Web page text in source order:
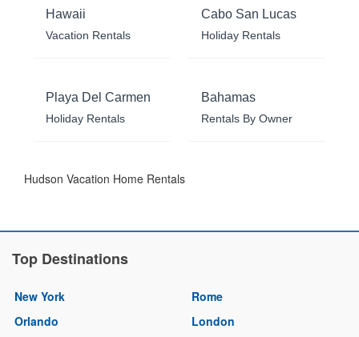
Hawaii
Vacation Rentals
Cabo San Lucas
Holiday Rentals
Playa Del Carmen
Holiday Rentals
Bahamas
Rentals By Owner
Hudson Vacation Home Rentals
Top Destinations
New York
Orlando
Rome
London